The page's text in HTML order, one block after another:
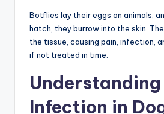
Botflies lay their eggs on animals,
hatch, they burrow into the skin.
the tissue, causing pain, infection,
if not treated in time.
Infection in